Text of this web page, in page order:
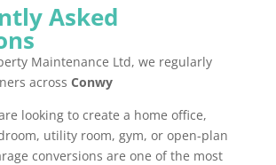
Asked
Maintenance Ltd, we regularly
across Conwy
looking to create a home office,
utility room, gym, or open-plan
conversions are one of the most